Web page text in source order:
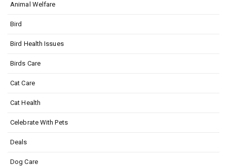
Animal Welfare
Bird
Bird Health Issues
Birds Care
Cat Care
Cat Health
Celebrate With Pets
Deals
Dog Care